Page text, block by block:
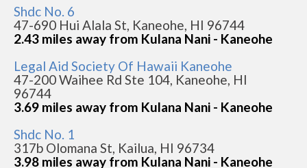
Shdc No. 6
47-690 Hui Alala St, Kaneohe, HI 96744
2.43 miles away from Kulana Nani - Kaneohe
Legal Aid Society Of Hawaii Kaneohe
47-200 Waihee Rd Ste 104, Kaneohe, HI
96744
3.69 miles away from Kulana Nani - Kaneohe
Shdc No. 1
317b Olomana St, Kailua, HI 96734
3.98 miles away from Kulana Nani - Kaneohe